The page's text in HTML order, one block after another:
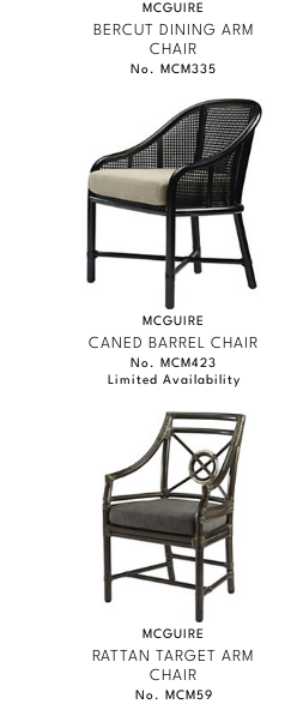
MCGUIRE
BERCUT DINING ARM
CHAIR
No. MCM335
MCGUIRE
CANED BARREL CHAIR
No. MCM423
Limited Availability
MCGUIRE
RATTAN TARGET ARM
CHAIR
No. MCM59